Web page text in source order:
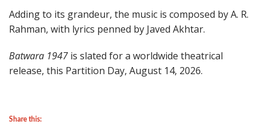
Adding to its grandeur, the music is composed by A. R.
Rahman, with lyrics penned by Javed Akhtar.
Batwara 1947 is slated for a worldwide theatrical
release, this Partition Day, August 14, 2026.
Share this: